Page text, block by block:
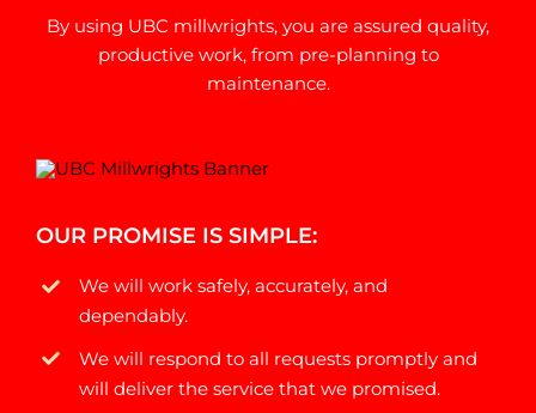
By using UBC millwrights, you are assured quality,
productive work, from pre-planning to
maintenance.
OUR PROMISE IS SIMPLE:
We will work safely, accurately, and
dependably.
We will respond to all requests promptly and
will deliver the service that we promised.